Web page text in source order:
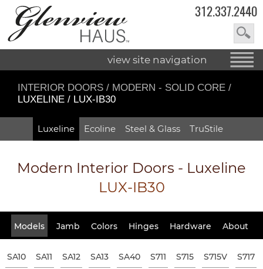
312.337.2440
view site navigation
INTERIOR DOORS / MODERN - SOLID CORE /
LUXELINE / LUX-IB30
Luxeline Ecoline Steel & Glass TruStile
Modern Interior Doors - Luxeline
LUX-IB30
Models Jamb Colors Hinges Hardware About
SA10 SA11 SA12 SA13 SA40 S711 S715 S715V S717